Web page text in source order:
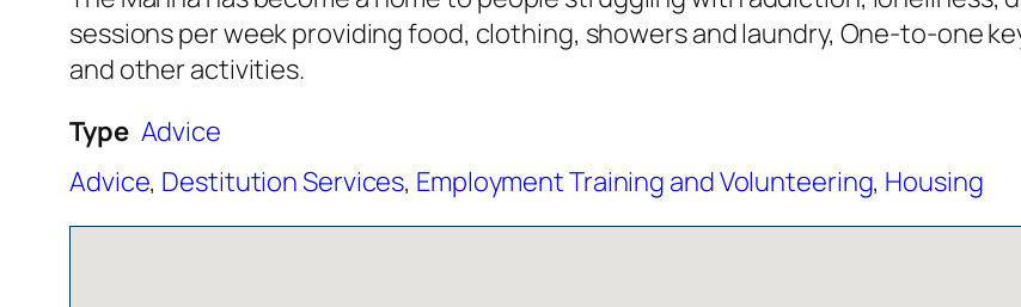
sessions per week providing food, clothing, showers and laundry, One-to-one
and other activities.
Type Advice
Advice, Destitution Services, Employment Training and Volunteering, Housing